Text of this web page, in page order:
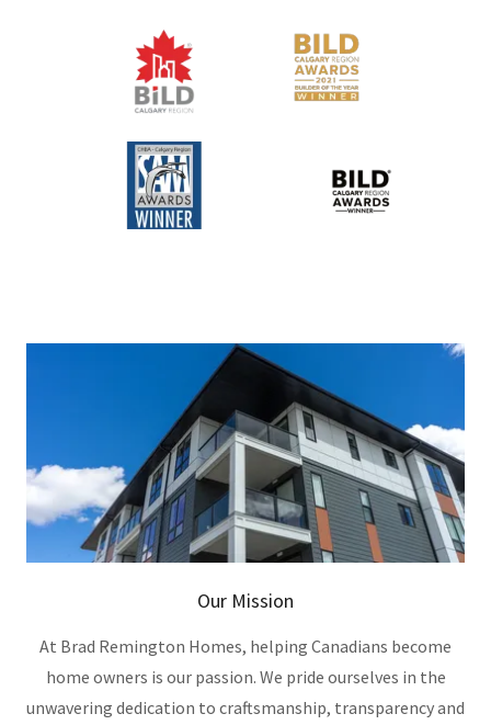
Our Mission
At Brad Remington Homes, helping Canadians become
home owners is our passion. We pride ourselves in the
unwavering dedication to craftsmanship, transparency and